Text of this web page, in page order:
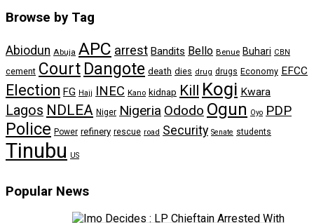
Browse by Tag
Abiodun Abuja APC arrest Bandits Bello Benue Buhari CBN
cement Court Dangote death dies drug drugs Economy EFCC
Election FG Hajj INEC Kano kidnap Kill Kogi Kwara
Lagos NDLEA Niger Nigeria Ododo Ogun Oyo PDP
Police Power refinery rescue road Security Senate students
Tinubu US
Popular News